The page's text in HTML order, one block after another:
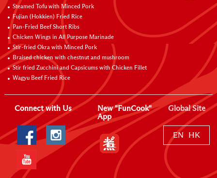
Steamed Tofu with Minced Pork
Fujian (Hokkien) Fried Rice
Pan-Fried Beef Short Ribs
Chicken Wings in All Purpose Marinade
Stir-fried Okra with Minced Pork
Braised chicken with chestnut and mushroom
Stir fried Zucchini and Capsicums with Chicken Fillet
Wagyu Beef Fried Rice
Connect with Us
New "FunCook"
App
Global Site
EN HK